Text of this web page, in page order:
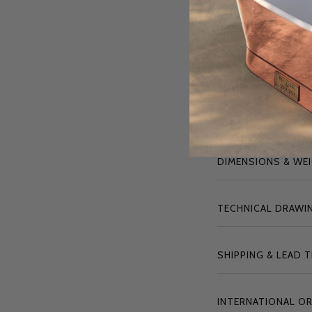
To ensure
maintenance
The
plaque,
DIMENSIONS &
TECHNICAL
SHIPPING & LEAD
INTERNATIONAL